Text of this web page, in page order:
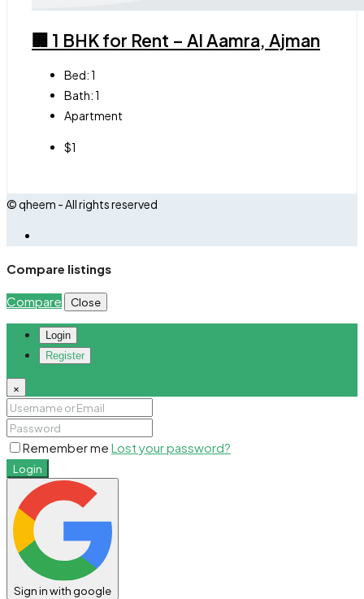
🏢 1 BHK for Rent – Al Aamra, Ajman
Bed:1
Bath:1
Apartment
$1
© qheem - All rights reserved
Compare listings
Compare Close
Login
Register
×
Remember me Lost your password?
Login
Sign in with google